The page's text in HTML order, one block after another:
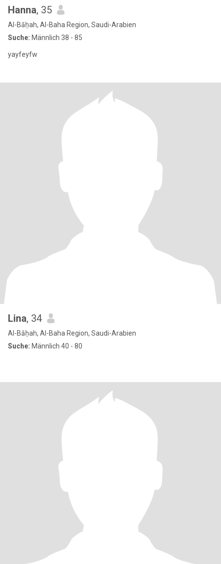
Hanna, 35
Al-Bāḥah, Al-Baha Region, Saudi-Arabien
Suche: Männlich 38 - 85
yayfeyfw
Lina, 34
Al-Bāḥah, Al-Baha Region, Saudi-Arabien
Suche: Männlich 40 - 80